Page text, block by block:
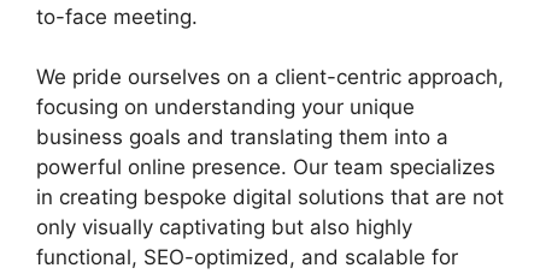
to-face meeting.
We pride ourselves on a client-centric approach,
focusing on understanding your unique
business goals and translating them into a
powerful online presence. Our team specializes
in creating bespoke digital solutions that are not
only visually captivating but also highly
functional, SEO-optimized, and scalable for